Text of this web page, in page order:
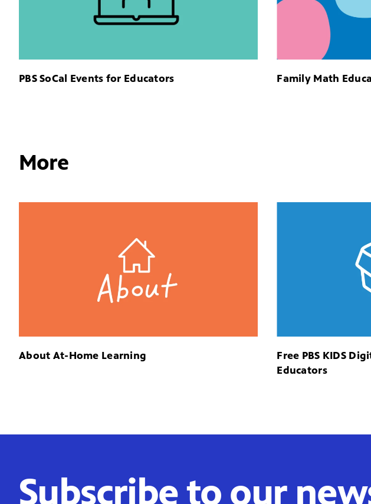
PBS SoCal Events for Educators Family Math
More
About At-Home Learning
Free PBS KIDS
Educators
Subscribe to our